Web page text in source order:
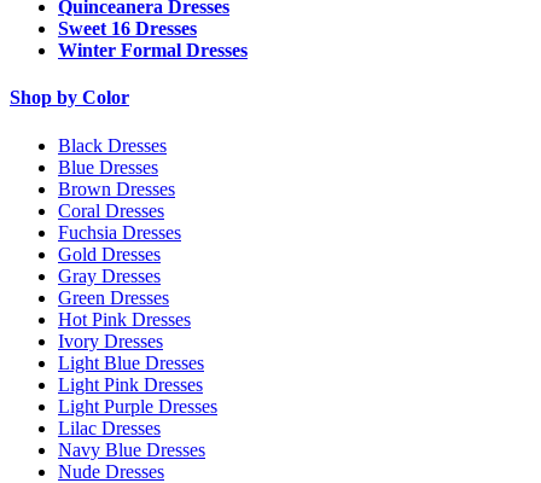
Quinceanera Dresses
Sweet 16 Dresses
Winter Formal Dresses
Shop by Color
Black Dresses
Blue Dresses
Brown Dresses
Coral Dresses
Fuchsia Dresses
Gold Dresses
Gray Dresses
Green Dresses
Hot Pink Dresses
Ivory Dresses
Light Blue Dresses
Light Pink Dresses
Light Purple Dresses
Lilac Dresses
Navy Blue Dresses
Nude Dresses